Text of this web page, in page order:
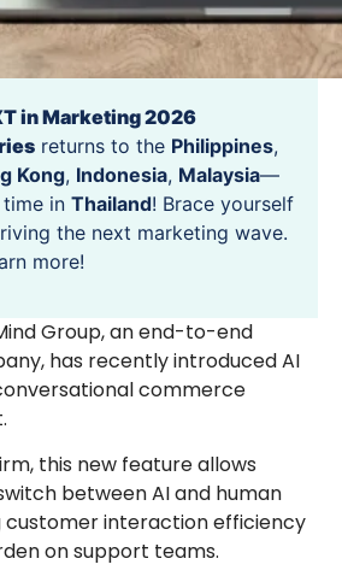
in Marketing 2026
returns to the Philippines,
Kong, Indonesia, Malaysia—
in Thailand! Brace yourself
the next marketing wave.
more!
Group, an end-to-end
has recently introduced AI
commerce
this new feature allows
between AI and human
customer interaction efficiency
on support teams.